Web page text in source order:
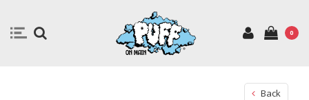
0
Back